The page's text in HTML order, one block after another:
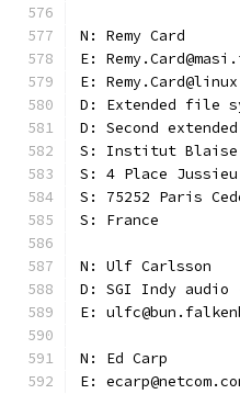
N: Remy Card
E:
E:
D: Extended file
D: Second
S: Institut Blaise
S: 4 Place Jussieu
S: 75252 Paris
S: France
N: Ulf Carlsson
D: SGI Indy audio
E:
N: Ed Carp
E: